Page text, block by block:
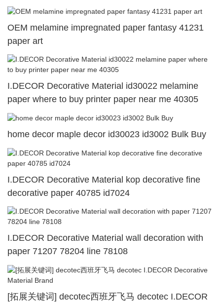
OEM melamine impregnated paper fantasy 41231
paper art
I.DECOR Decorative Material id30022 melamine
paper where to buy printer paper near me 40305
home decor maple decor id30023 id3002 Bulk Buy
I.DECOR Decorative Material kop decorative fine
decorative paper 40785 id7024
I.DECOR Decorative Material wall decoration with
paper 71207 78204 line 78108
[拓展关键词] decotec西班牙飞马 decotec I.DECOR